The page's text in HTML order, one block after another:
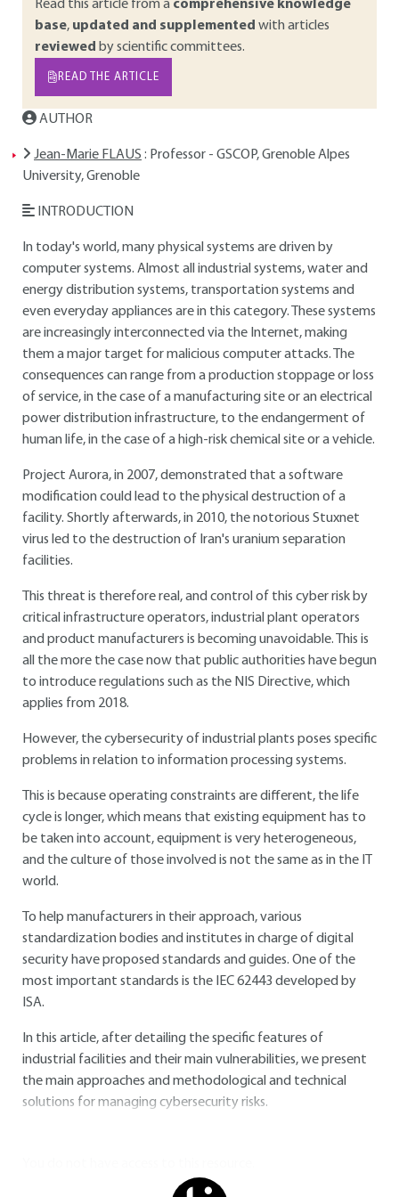
Read this article from a comprehensive knowledge
base, updated and supplemented with articles
reviewed by scientific committees.
READ THE ARTICLE
AUTHOR
Jean-Marie FLAUS : Professor - GSCOP, Grenoble Alpes
University, Grenoble
INTRODUCTION
In today's world, many physical systems are driven by
computer systems. Almost all industrial systems, water and
energy distribution systems, transportation systems and
even everyday appliances are in this category. These systems
are increasingly interconnected via the Internet, making
them a major target for malicious computer attacks. The
consequences can range from a production stoppage or loss
of service, in the case of a manufacturing site or an electrical
power distribution infrastructure, to the endangerment of
human life, in the case of a high-risk chemical site or a vehicle.
Project Aurora, in 2007, demonstrated that a software
modification could lead to the physical destruction of a
facility. Shortly afterwards, in 2010, the notorious Stuxnet
virus led to the destruction of Iran's uranium separation
facilities.
This threat is therefore real, and control of this cyber risk by
critical infrastructure operators, industrial plant operators
and product manufacturers is becoming unavoidable. This is
all the more the case now that public authorities have begun
to introduce regulations such as the NIS Directive, which
applies from 2018.
However, the cybersecurity of industrial plants poses specific
problems in relation to information processing systems.
This is because operating constraints are different, the life
cycle is longer, which means that existing equipment has to
be taken into account, equipment is very heterogeneous,
and the culture of those involved is not the same as in the IT
world.
To help manufacturers in their approach, various
standardization bodies and institutes in charge of digital
security have proposed standards and guides. One of the
most important standards is the
IEC 62443 developed by
ISA.
In this article, after detailing the specific features of
industrial facilities and their main vulnerabilities, we present
the main approaches and methodological and technical
solutions for managing cybersecurity risks.